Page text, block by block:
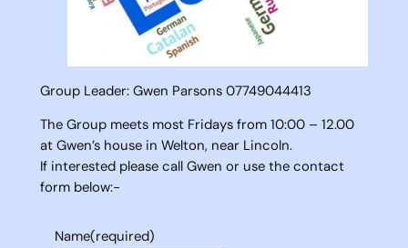
Group Leader: Gwen Parsons 07749044413
The Group meets most Fridays from 10:00 – 12.00
at Gwen’s house in Welton, near Lincoln.
If interested please call Gwen or use the contact
form below:-
Name(required)